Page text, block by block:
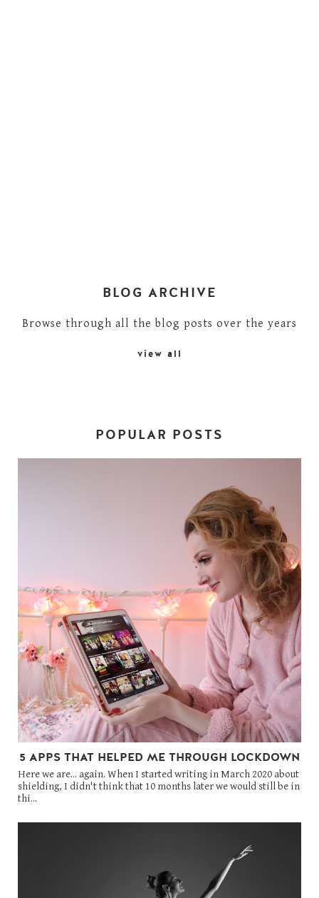
BLOG ARCHIVE
Browse through all the blog posts over the years
view all
POPULAR POSTS
5 APPS THAT HELPED ME THROUGH LOCKDOWN
Here we are... again. When I started writing in March 2020 about
shielding, I didn't think that 10 months later we would still be in
thi...